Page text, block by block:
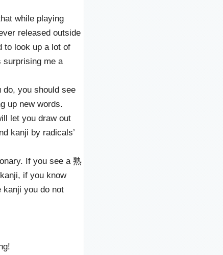
while playing
released outside
to look up a lot of
surprising me a
do, you should see
up new words.
let you draw out
kanji by radicals’
If you see a 熟
if you know
kanji you do not